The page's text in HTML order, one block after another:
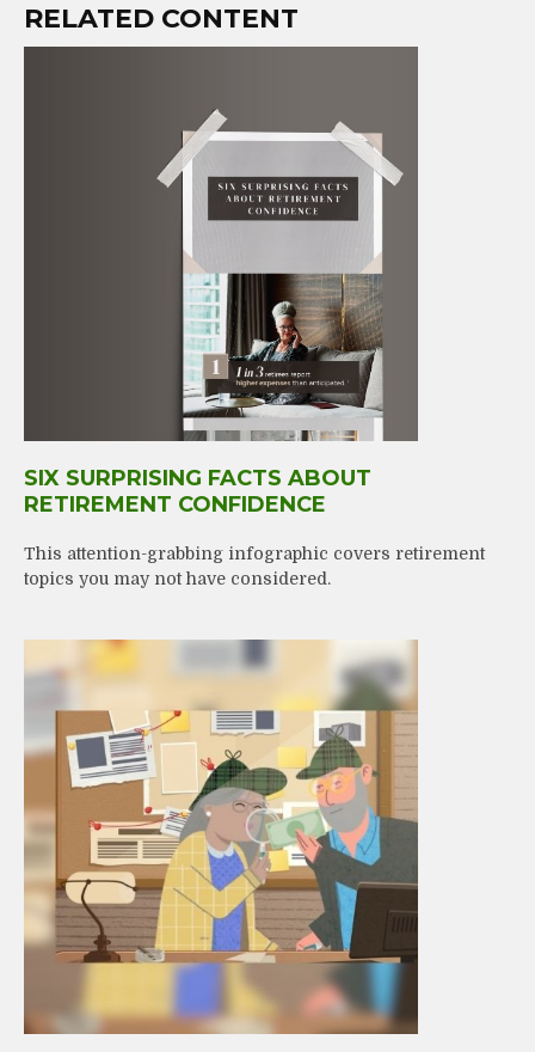
RELATED CONTENT
SIX SURPRISING FACTS ABOUT
RETIREMENT CONFIDENCE
This attention-grabbing infographic covers retirement
topics you may not have considered.